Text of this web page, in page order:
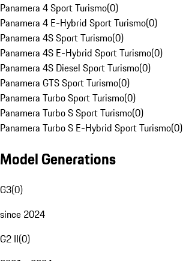
Panamera 4 Sport Turismo(0)
Panamera 4 E-Hybrid Sport Turismo(0)
Panamera 4S Sport Turismo(0)
Panamera 4S E-Hybrid Sport Turismo(0)
Panamera 4S Diesel Sport Turismo(0)
Panamera GTS Sport Turismo(0)
Panamera Turbo Sport Turismo(0)
Panamera Turbo S Sport Turismo(0)
Panamera Turbo S E-Hybrid Sport Turismo(0)
Model Generations
G3(0)
since 2024
G2 II(0)